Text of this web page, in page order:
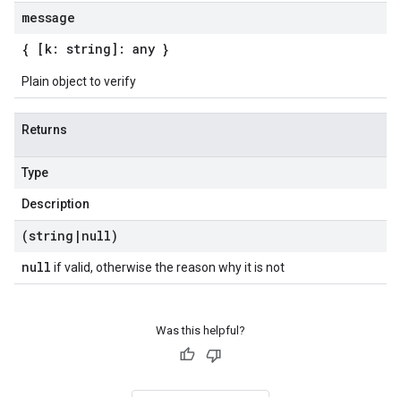
message
{ [k: string]: any }
Plain object to verify
Returns
Type
Description
(string | null)
null if valid, otherwise the reason why it is not
Was this helpful?